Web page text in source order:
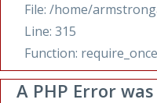
File: /home/
Line: 315
Function: require_once
A PHP Error